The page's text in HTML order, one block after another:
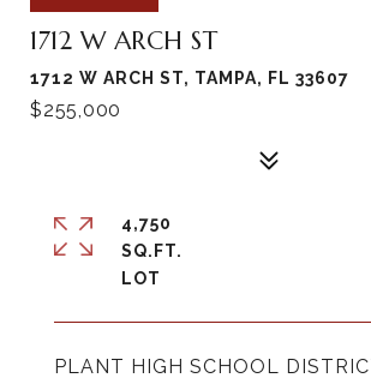
1712 W ARCH ST
1712 W ARCH ST, TAMPA, FL 33607
$255,000
PLANT HIGH SCHOOL
4,750
SQ.FT.